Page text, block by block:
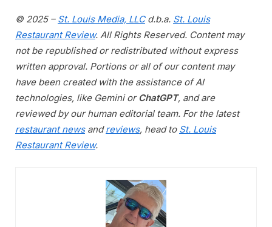
© 2025 – St. Louis Media, LLCd.b.a. St. Louis
Restaurant Review. All Rights Reserved. Content may
not be republished or redistributed without express
written approval. Portions or all of our content may
have been created with the assistance of AI
technologies, like Gemini or ChatGPT, and are
reviewed by our human editorial team. For the latest
restaurant newsandreviews, head to St. Louis
Restaurant Review.